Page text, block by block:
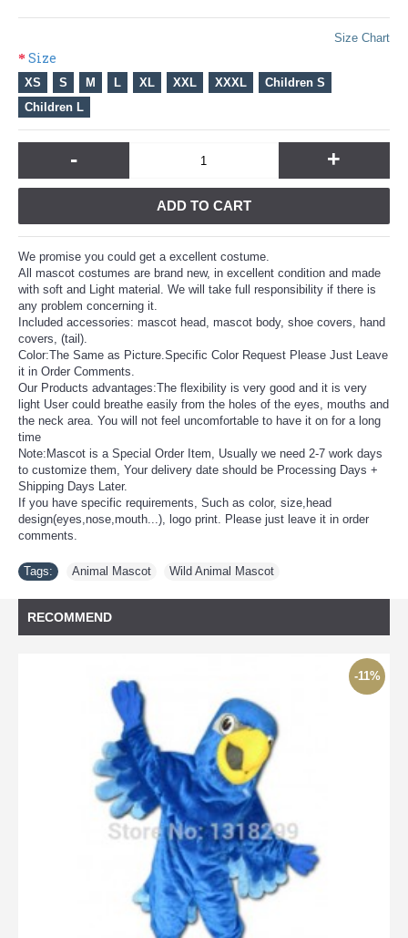
Size Chart
Size
XS S M L XL XXL XXXL
Children S
Children L
- +
ADD TO CART
We promise you could get a excellent costume.
All mascot costumes are brand new, in excellent condition and made
with soft and Light material. We will take full responsibility if there is
any problem concerning it.
Included accessories: mascot head, mascot body, shoe covers, hand
covers, (tail).
Color:The Same as Picture.Specific Color Request Please Just Leave
it in Order Comments.
Our Products advantages:The flexibility is very good and it is very
light User could breathe easily from the holes of the eyes, mouths and
the neck area. You will not feel uncomfortable to have it on for a long
time
Note:Mascot is a Special Order Item, Usually we need 2-7 work days
to customize them, Your delivery date should be Processing Days +
Shipping Days Later.
If you have specific requirements, Such as color, size,head
design(eyes,nose,mouth...), logo print. Please just leave it in order
comments.
Tags: Animal Mascot Wild Animal Mascot
RECOMMEND
-11%